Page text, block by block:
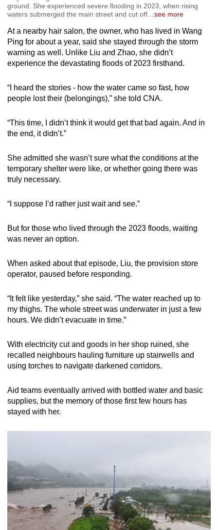
ground. She experienced severe flooding in 2023, when rising
waters submerged the main street and cut off
see more
At a nearby hair salon, the owner, who has lived in Wang
Ping for about a year, said she stayed through the storm
warning as well. Unlike Liu and Zhao, she didn’t
experience the devastating floods of 2023 firsthand.
“I heard the stories - how the water came so fast, how
people lost their (belongings),” she told CNA.
“This time, I didn’t think it would get that bad again. And in
the end, it didn’t.”
She admitted she wasn’t sure what the conditions at the
temporary shelter were like, or whether going there was
truly necessary.
“I suppose I’d rather just wait and see.”
But for those who lived through the 2023 floods, waiting
was never an option.
When asked about that episode, Liu, the provision store
operator, paused before responding.
“It felt like yesterday,” she said. “The water reached up to
my thighs. The whole street was underwater in just a few
hours. We didn’t evacuate in time.”
With electricity cut and goods in her shop ruined, she
recalled neighbours hauling furniture up stairwells and
using torches to navigate darkened corridors.
Aid teams eventually arrived with bottled water and basic
supplies, but the memory of those first few hours has
stayed with her.